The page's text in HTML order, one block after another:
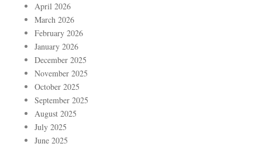
April 2026
March 2026
February 2026
January 2026
December 2025
November 2025
October 2025
September 2025
August 2025
July 2025
June 2025